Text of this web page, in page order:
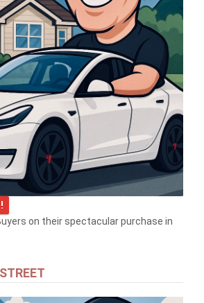
on their spectacular purchase in